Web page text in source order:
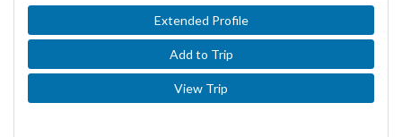
Extended Profile
Add to Trip
View Trip